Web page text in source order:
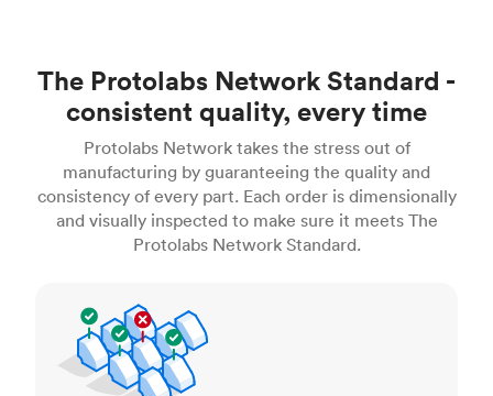
The Protolabs Network Standard -
consistent quality, every time
Protolabs Network takes the stress out of
manufacturing by guaranteeing the quality and
consistency of every part. Each order is dimensionally
and visually inspected to make sure it meets The
Protolabs Network Standard.